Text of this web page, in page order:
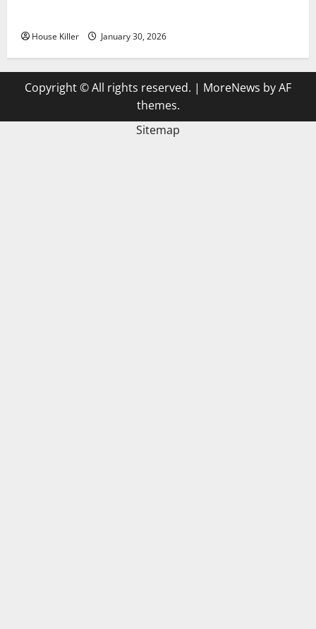
House Killer January 30, 2026
Copyright © All rights reserved. | MoreNews by AF
themes.
Sitemap